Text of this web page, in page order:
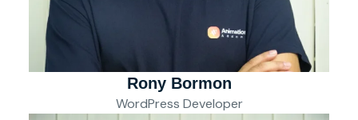
Rony Bormon
WordPress Developer